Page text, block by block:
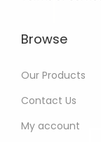
Browse
Our Products
Contact Us
My account